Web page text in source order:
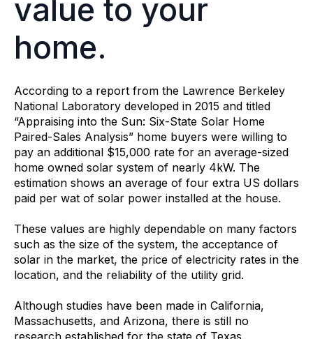
value to your
home.
According to a report from the Lawrence Berkeley
National Laboratory developed in 2015 and titled
“Appraising into the Sun: Six-State Solar Home
Paired-Sales Analysis” home buyers were willing to
pay an additional $15,000 rate for an average-sized
home owned solar system of nearly 4kW. The
estimation shows an average of four extra US dollars
paid per wat of solar power installed at the house.
These values are highly dependable on many factors
such as the size of the system, the acceptance of
solar in the market, the price of electricity rates in the
location, and the reliability of the utility grid.
Although studies have been made in California,
Massachusetts, and Arizona, there is still no